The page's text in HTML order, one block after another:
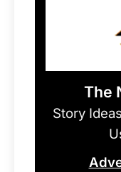
The
Story